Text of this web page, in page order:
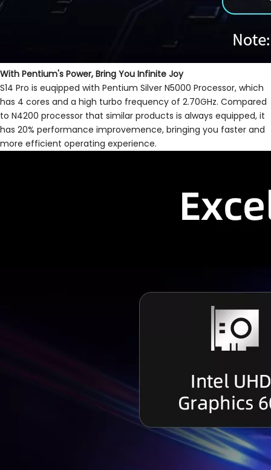
With Pentium's Power, Bring You Infinite Joy
S14 Pro is euqipped with Pentium Silver N5000 Processor, which
has 4 cores and a high turbo frequency of 2.70GHz. Compared
to N4200 processor that similar products is always equipped, it
has 20% performance improvemence, bringing you faster and
more efficient operating experience.